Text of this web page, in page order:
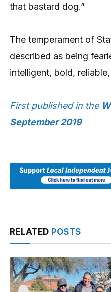
that bastard dog.”
The temperament of
described as being
intelligent, bold,
First published in the
September 2019
RELATED POSTS